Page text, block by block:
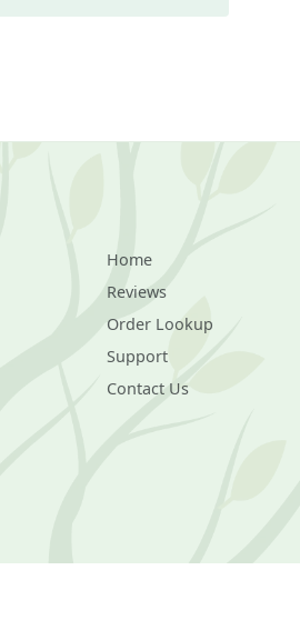
Home
Reviews
Order Lookup
Support
Contact Us